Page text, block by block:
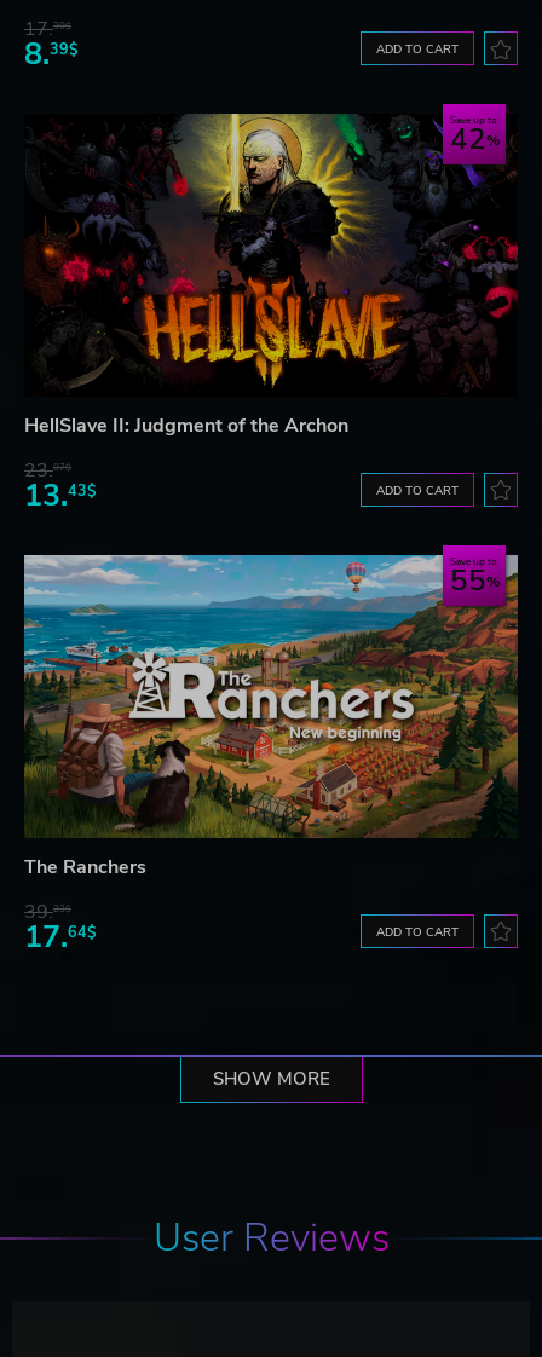
17.30$
8.39$ ADD TO CART
Save up to
42
HellSlave II: Judgment of the Archon
23.07$
13.43$ ADD TO CART
Save up to
55
The Ranchers
39.23$
17.64$ ADD TO CART
SHOW MORE
User Reviews